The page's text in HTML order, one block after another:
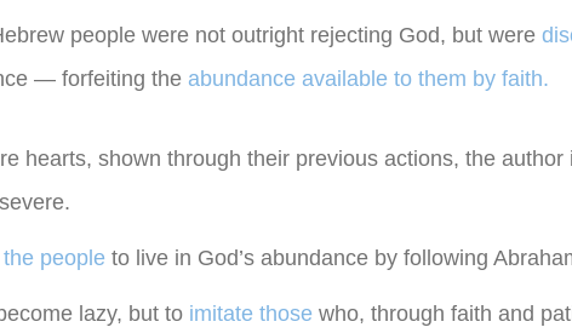
people were not outright rejecting God, but were
— forfeiting the abundance available to them by faith.
hearts, shown through their previous actions, the author
people to live in God’s abundance by following
lazy, but to imitate those who, through faith and